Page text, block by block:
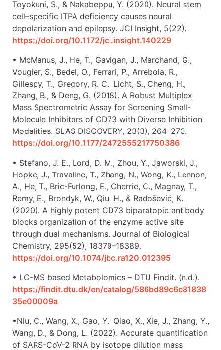
Toyokuni, S., & Nakabeppu, Y. (2020). Neural stem
cell–specific ITPA deficiency causes neural
depolarization and epilepsy. JCI Insight, 5(22).
https://doi.org/10.1172/jci.insight.140229
• McManus, J., He, T., Gavigan, J., Marchand, G.,
Vougier, S., Bedel, O., Ferrari, P., Arrebola, R.,
Gillespy, T., Gregory, R. C., Licht, S., Cheng, H.,
Zhang, B., & Deng, G. (2018). A Robust Multiplex
Mass Spectrometric Assay for Screening Small-
Molecule Inhibitors of CD73 with Diverse Inhibition
Modalities. SLAS DISCOVERY, 23(3), 264–273.
https://doi.org/10.1177/2472555217750386
• Stefano, J. E., Lord, D. M., Zhou, Y., Jaworski, J.,
Hopke, J., Travaline, T., Zhang, N., Wong, K., Lennon,
A., He, T., Bric-Furlong, E., Cherrie, C., Magnay, T.,
Remy, E., Brondyk, W., Qiu, H., & Radošević, K.
(2020). A highly potent CD73 biparatopic antibody
blocks organization of the enzyme active site
through dual mechanisms. Journal of Biological
Chemistry, 295(52), 18379–18389.
https://doi.org/10.1074/jbc.ra120.012395
• LC-MS based Metabolomics – DTU Findit. (n.d.).
https://findit.dtu.dk/en/catalog/586bd89c6c81838
35e00009a
•Niu, C., Wang, X., Gao, Y., Qiao, X., Xie, J., Zhang, Y.,
Wang, D., & Dong, L. (2022). Accurate quantification
of SARS-CoV-2 RNA by isotope dilution mass